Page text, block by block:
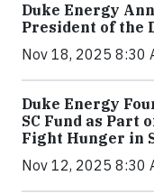
Duke Energy
President of the
Nov 18, 2025 8:30
Duke Energy
SC Fund as Part
Fight Hunger in
Nov 12, 2025 8:30